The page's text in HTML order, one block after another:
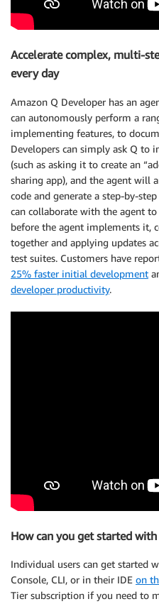
Accelerate complex, multi-
every day
Amazon Q Developer has an
can autonomously perform a
implementing features, to
Developers can simply ask Q to
(such as asking it to create an
sharing app), and the agent will
code and generate a step-by-
can collaborate with the agent
before the agent implements it,
together and applying updates
test suites. Customers have
25% faster initial development
developer productivity.
How can you get started
Individual users can get started
Console, CLI, or in their IDE on
Tier subscription if you need to